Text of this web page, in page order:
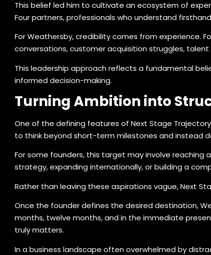
This belief led him to cultivate an ecosystem of
Four partners, professionals who understand
For Weathersby, credibility comes from experience.
conversations, customer acquisition struggles,
This leadership approach reflects a fundamental
informed decision-making.
Turning Ambition into
One of the defining features of Next Stage
to think beyond short-term milestones and instead
For some founders, this target may involve reaching
strategy, expanding internationally, or building a
Rather than leaving these aspirations vague, Next
Once the founder defines the desired destination,
months, twelve months, and in the immediate
truly matters.
In a business landscape often overwhelmed by